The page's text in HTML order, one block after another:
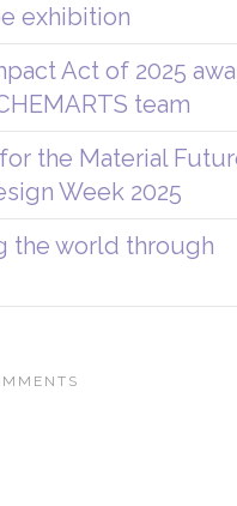
exhibition
Act of 2025
team
the Material
Week 2025
the world through